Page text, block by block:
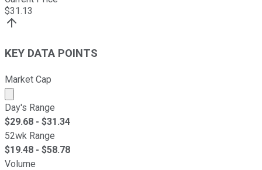
$31.13
KEY DATA POINTS
Market Cap
Market cap calculated using publicly traded shares
Day's Range
$29.68 - $31.34
52wk Range
$19.48 - $58.78
Volume